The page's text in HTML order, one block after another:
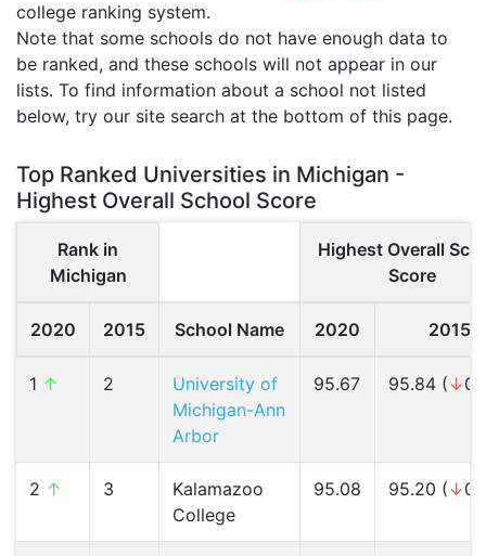
college ranking system.
Note that some schools do not have enough data to
be ranked, and these schools will not appear in our
lists. To find information about a school not listed
below, try our site search at the bottom of this page.
Top Ranked Universities in Michigan -
Highest Overall School Score
Rank in
Michigan
Highest Overall
Score
2020 2015 School Name 2020 2015
1 ↑ 2
University of
Michigan-Ann
Arbor
95.67 95.84 ( ↓
2 ↑ 3
Kalamazoo
College
95.08 95.20 ( ↓